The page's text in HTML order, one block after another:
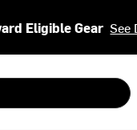
Eligible Gear See
review and enter